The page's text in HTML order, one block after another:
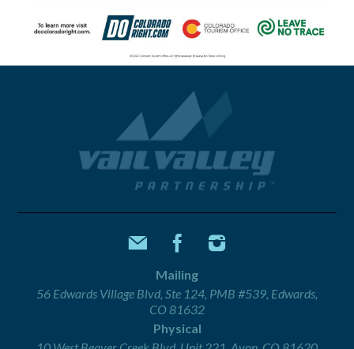
Mailing
56 Edwards Village Blvd, Ste 124, PMB #539, Edwards,
CO 81632
Physical